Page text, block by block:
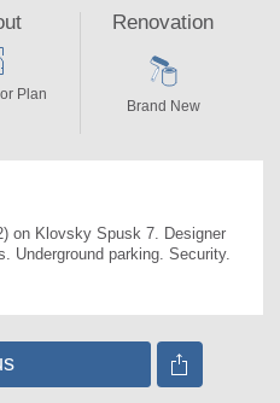
on Klovsky Spusk 7. Designer
Underground parking. Security.
Plan
Renovation
Brand New